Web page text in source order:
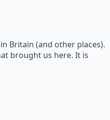
Britain (and other places).
brought us here. It is